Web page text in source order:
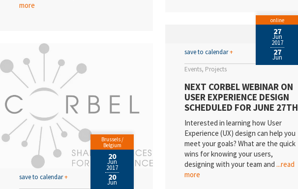
more
Events Projects
save to calendar+
online
27
Jun
2017
27
Jun
NEXT CORBEL WEBINAR ON
USER EXPERIENCE DESIGN
SCHEDULED FOR JUNE 27TH
Interested in learning how User
Experience (UX) design can help you
meet your goals? What are the quick
wins for knowing your users,
designing with your team and ...read
more
save to calendar+
Brussels /
Belgium
20
Jun
2017
20
Jun